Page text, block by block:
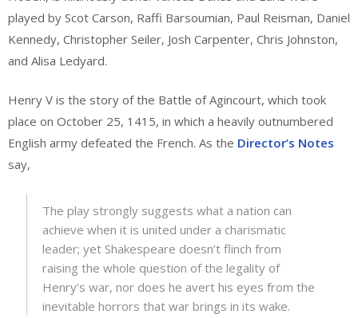
played by Scot Carson, Raffi Barsoumian, Paul Reisman, Daniel
Kennedy, Christopher Seiler, Josh Carpenter, Chris Johnston,
and Alisa Ledyard.
Henry V is the story of the Battle of Agincourt, which took
place on October 25, 1415, in which a heavily outnumbered
English army defeated the French. As the Director’s Notes
say,
The play strongly suggests what a nation can
achieve when it is united under a charismatic
leader; yet Shakespeare doesn’t flinch from
raising the whole question of the legality of
Henry’s war, nor does he avert his eyes from the
inevitable horrors that war brings in its wake.